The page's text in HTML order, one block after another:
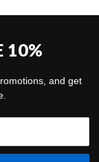
10%
and get